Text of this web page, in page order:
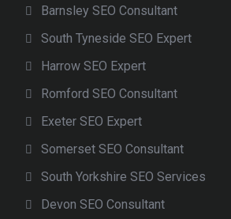
Barnsley SEO Consultant
South Tyneside SEO Expert
Harrow SEO Expert
Romford SEO Consultant
Exeter SEO Expert
Somerset SEO Consultant
South Yorkshire SEO Services
Devon SEO Consultant